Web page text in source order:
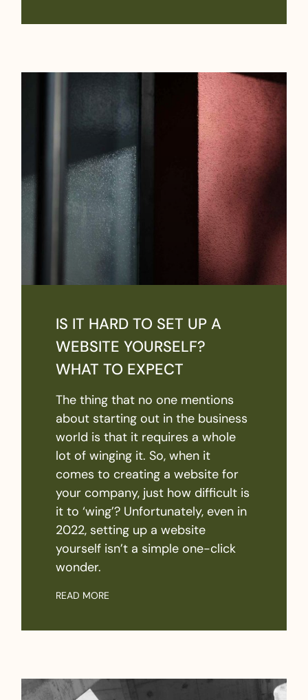
IS IT HARD TO SET UP A
WEBSITE YOURSELF?
WHAT TO EXPECT
The thing that no one mentions
about starting out in the business
world is that it requires a whole
lot of winging it. So, when it
comes to creating a website for
your company, just how difficult is
it to ‘wing’? Unfortunately, even in
2022, setting up a website
yourself isn’t a simple one-click
wonder.
READ MORE